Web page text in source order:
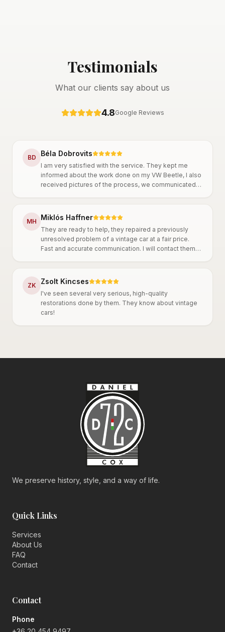
Testimonials
What our clients say about us
4.8Google Reviews
BD Béla Dobrovits
I am very satisfied with the service. They kept me
informed about the work done on my VW Beetle, I also
received pictures of the process, we communicated
knowledgeable. A big plus is that they are truly
their precise work. I can only recommend them!
MH Miklós Haffner
They are ready to help, they repaired a previously
unresolved problem of a vintage car at a fair price.
Fast and accurate communication. I will contact them
ZK Zsolt Kincses
I've seen several very serious, high-quality
restorations done by them. They know about vintage
cars!
We preserve history, style, and a way of life.
Quick Links
Services
About Us
FAQ
Contact
Contact
Phone